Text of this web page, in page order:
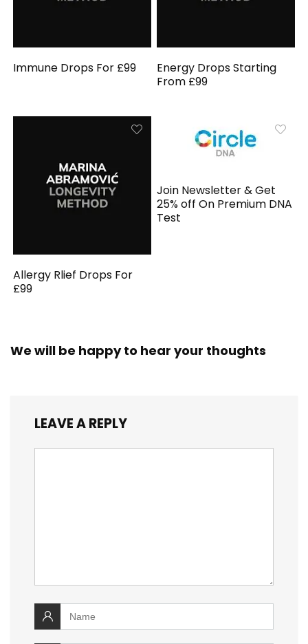
Immune Drops For £99
Energy Drops Starting
From £99
Allergy Rlief Drops For
£99
Join Newsletter & Get
25% off On Premium DNA
Test
We will be happy to hear your thoughts
LEAVE A REPLY